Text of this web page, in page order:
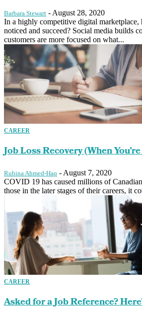
Barbara Stewart - August 28, 2020
In a highly competitive digital marketplace,
noticed and succeed? Social media builds
customers are more focused on what...
CAREER
Job Loss Recovery (When
Rubina Ahmed-Haq - August 7, 2020
COVID 19 has caused millions of
those in the later stages of their careers, it
CAREER
Asked for a Job Reference?